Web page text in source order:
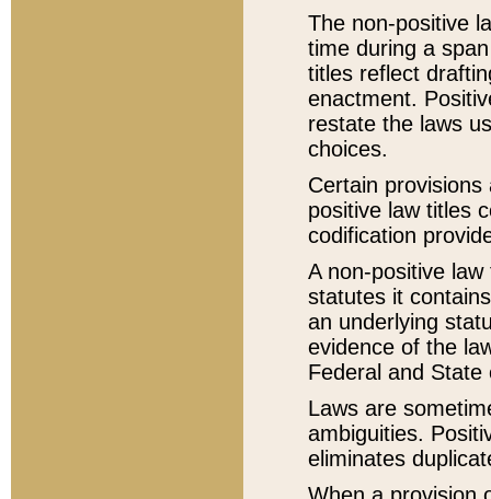
The non-positive
time during a
titles reflect
enactment.
restate the laws
choices.
Certain
positive law titles
codification
A non-positive
statutes it
an underlying
evidence of the
Federal and State
Laws are
ambiguities.
eliminates